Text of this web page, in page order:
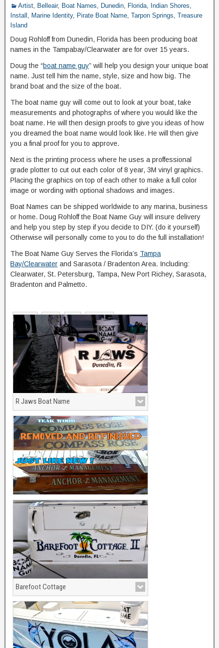
Artist
Belleair, Boat Names Dunedin Florida Indian Shores
Install
Marine Identity, Pirate Boat Name Tarpon Springs Treasure
Island
Doug Rohloff from Dunedin, Florida has been producing boat
names in the Tampabay/Clearwater are for over 15 years.
Doug the “boat name guy” will help you design your unique boat
name. Just tell him the name, style, size and how big. The
brand boat and the size of the boat.
The boat name guy will come out to look at your boat, take
measurements and photographs of where you would like the
boat name. He will then design proofs to give you ideas of how
you dreamed the boat name would look like. He will then give
you a final proof for you to approve.
Next is the printing process where he uses a proffessional
grade plotter to cut out each color of 8 year, 3M vinyl graphics.
Placing the graphics on top of each other to make a full color
image or wording with optional shadows and images.
Boat Names can be shipped worldwide to any marina, business
or home. Doug Rohloff the Boat Name Guy will insure delivery
and help you step by step if you decide to DIY. (do it yourself)
Otherwise will personally come to you to do the full installation!
The Boat Name Guy Serves the Florida’s Tampa
Bay/Clearwater and Sarasota / Bradenton Area. Including:
Clearwater, St. Petersburg, Tampa, New Port Richey, Sarasota,
Bradenton and Palmetto.
Default Date Title
Random
Ascending
Descending
R Jaws Boat Name
With Shark Graphics
Barefoot Cottage
With Palm tree and sunset grapghics